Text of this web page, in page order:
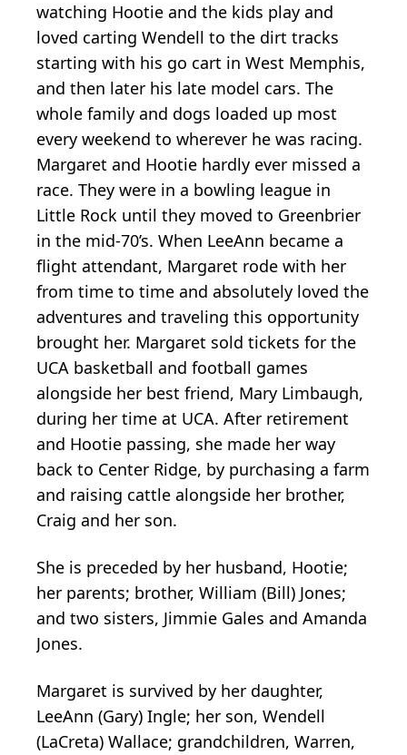
watching Hootie and the kids play and
loved carting Wendell to the dirt tracks
starting with his go cart in West Memphis,
and then later his late model cars. The
whole family and dogs loaded up most
every weekend to wherever he was racing.
Margaret and Hootie hardly ever missed a
race. They were in a bowling league in
Little Rock until they moved to Greenbrier
in the mid-70’s. When LeeAnn became a
flight attendant, Margaret rode with her
from time to time and absolutely loved the
adventures and traveling this opportunity
brought her. Margaret sold tickets for the
UCA basketball and football games
alongside her best friend, Mary Limbaugh,
during her time at UCA. After retirement
and Hootie passing, she made her way
back to Center Ridge, by purchasing a farm
and raising cattle alongside her brother,
Craig and her son.
She is preceded by her husband, Hootie;
her parents; brother, William (Bill) Jones;
and two sisters, Jimmie Gales and Amanda
Jones.
Margaret is survived by her daughter,
LeeAnn (Gary) Ingle; her son, Wendell
(LaCreta) Wallace; grandchildren, Warren,